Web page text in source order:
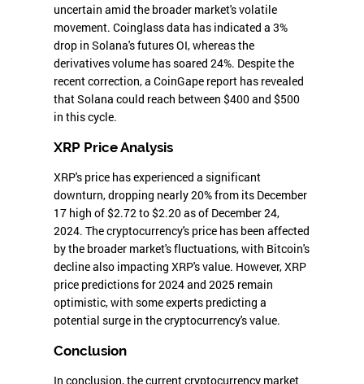
uncertain amid the broader market's volatile
movement. Coinglass data has indicated a 3%
drop in Solana's futures OI, whereas the
derivatives volume has soared 24%. Despite the
recent correction, a CoinGape report has revealed
that Solana could reach between $400 and $500
in this cycle.
XRP Price Analysis
XRP's price has experienced a significant
downturn, dropping nearly 20% from its December
17 high of $2.72 to $2.20 as of December 24,
2024. The cryptocurrency's price has been affected
by the broader market's fluctuations, with Bitcoin's
decline also impacting XRP's value. However, XRP
price predictions for 2024 and 2025 remain
optimistic, with some experts predicting a
potential surge in the cryptocurrency's value.
Conclusion
In conclusion, the current cryptocurrency market